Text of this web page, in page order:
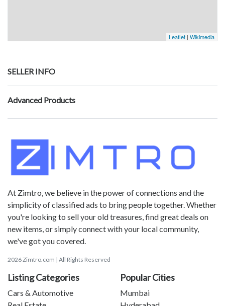
Leaflet | Wikimedia
SELLER INFO
Advanced Products
At Zimtro, we believe in the power of connections and the
simplicity of classified ads to bring people together. Whether
you're looking to sell your old treasures, find great deals on
new items, or simply connect with your local community,
we've got you covered.
2026 Zimtro.com | All Rights Reserved
Listing Categories
Cars & Automotive
Popular Cities
Mumbai